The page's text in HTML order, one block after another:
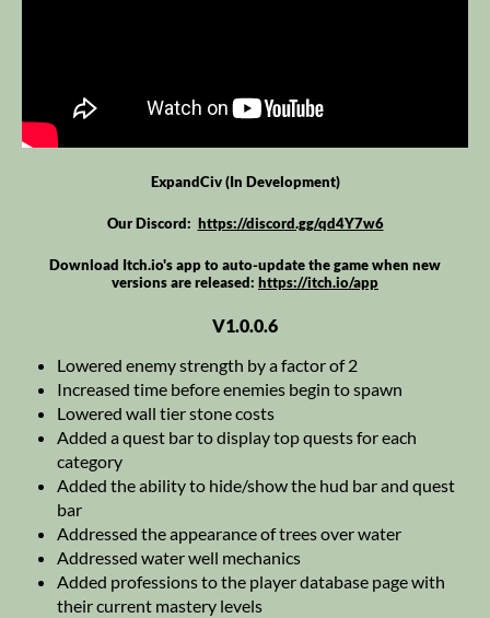
ExpandCiv (In Development)
Our Discord: https://discord.gg/qd4Y7w6
Download Itch.io's app to auto-update the game when new
versions are released: https://itch.io/app
V1.0.0.6
Lowered enemy strength by a factor of 2
Increased time before enemies begin to spawn
Lowered wall tier stone costs
Added a quest bar to display top quests for each
category
Added the ability to hide/show the hud bar and quest
bar
Addressed the appearance of trees over water
Addressed water well mechanics
Added professions to the player database page with
their current mastery levels